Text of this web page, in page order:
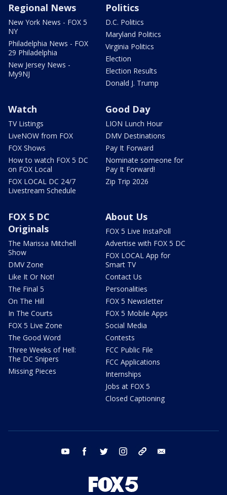
Regional News
New York News - FOX 5
NY
Philadelphia News - FOX
29 Philadelphia
New Jersey News -
My9NJ
Politics
D.C. Politics
Maryland Politics
Virginia Politics
Election
Election Results
Donald J. Trump
Watch
TV Listings
LiveNOW from FOX
FOX Shows
How to watch FOX 5 DC
on FOX Local
FOX LOCAL DC 24/7
Livestream Schedule
Good Day
LION Lunch Hour
DMV Destinations
Pay It Forward
Nominate someone for
Pay It Forward!
Zip Trip 2026
FOX 5 DC
Originals
The Marissa Mitchell
Show
DMV Zone
Like It Or Not!
The Final 5
On The Hill
In The Courts
FOX 5 Live Zone
The Good Word
Three Weeks of Hell:
The DC Snipers
Missing Pieces
About Us
FOX 5 Live InstaPoll
Advertise with FOX 5 DC
FOX LOCAL App for
Smart TV
Contact Us
Personalities
FOX 5 Newsletter
FOX 5 Mobile Apps
Social Media
Contests
FCC Public File
FCC Applications
Internships
Jobs at FOX 5
Closed Captioning
youtube facebook twitter instagram tiktok